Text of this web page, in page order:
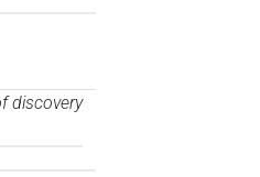
discovery